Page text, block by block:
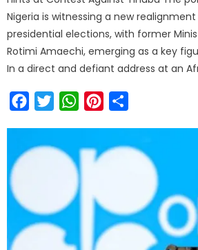
Nigeria is witnessing a new
presidential elections, with former
Rotimi Amaechi, emerging as a key
In a direct and defiant address at an
FacebookTwitterWhatsAppPinterest